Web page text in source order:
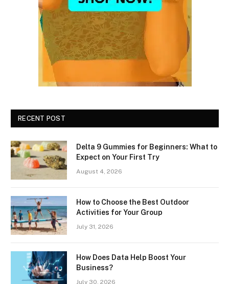
RECENT POST
Delta 9 Gummies for Beginners: What to
Expect on Your First Try
August 4, 2026
How to Choose the Best Outdoor
Activities for Your Group
July 31, 2026
How Does Data Help Boost Your
Business?
July 30, 2026